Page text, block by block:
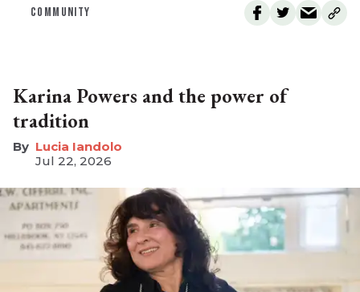
COMMUNITY
Karina Powers and the power of
tradition
Lucia Iandolo
Jul 22, 2026